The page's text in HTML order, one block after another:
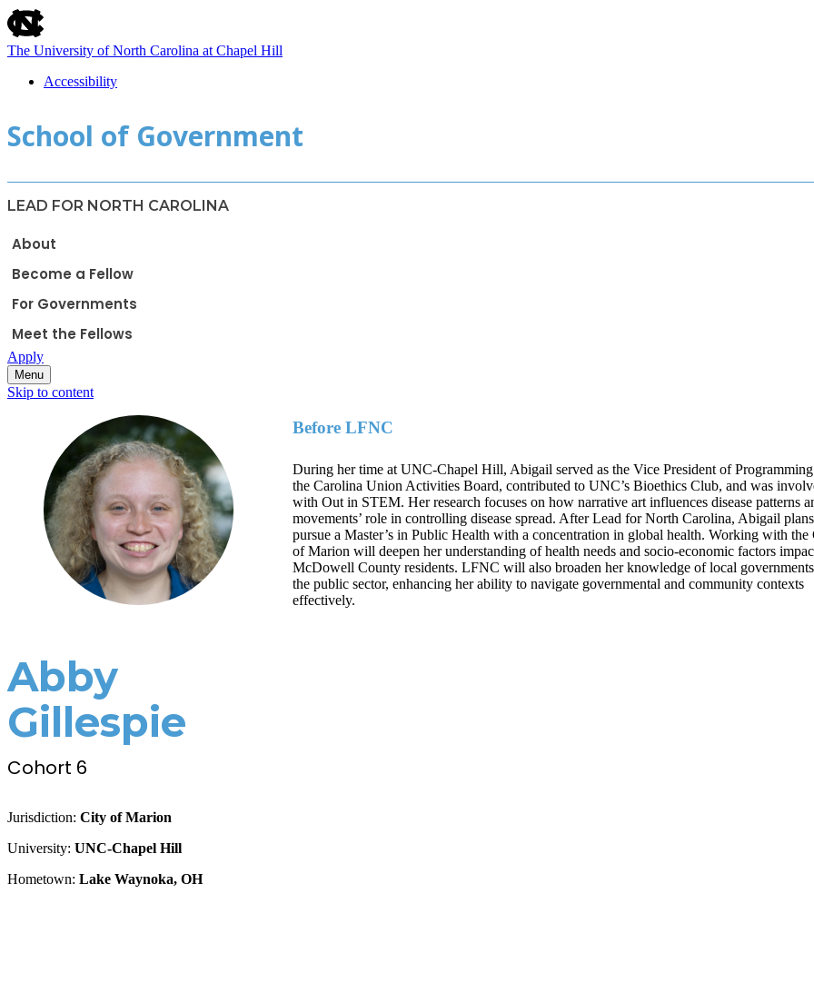
skip
to
the
utility
bar
The University of North Carolina at Chapel Hill
Accessibility
to
main
School of Government
LEAD FOR NORTH CAROLINA
About
Become a Fellow
For Governments
Meet the Fellows
Apply
Menu
Skip to content
Abby
Gillespie
Cohort 6
Jurisdiction: City of Marion
University: UNC-Chapel Hill
Hometown: Lake Waynoka, OH
Before LFNC
During her time at UNC-Chapel Hill, Abigail served as the Vice President of
the Carolina Union Activities Board, contributed to UNC’s Bioethics Club, and was
with Out in STEM. Her research focuses on how narrative art influences disease patterns
movements’ role in controlling disease spread. After Lead for North Carolina, Abigail
pursue a Master’s in Public Health with a concentration in global health. Working with the
of Marion will deepen her understanding of health needs and socio-economic factors
McDowell County residents. LFNC will also broaden her knowledge of local
the public sector, enhancing her ability to navigate governmental and community contexts
effectively.